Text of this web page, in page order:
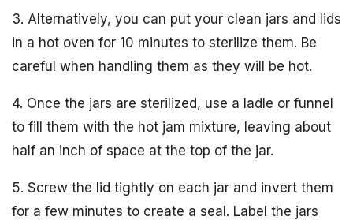
3. Alternatively, you can put your clean jars and lids
in a hot oven for 10 minutes to sterilize them. Be
careful when handling them as they will be hot.
4. Once the jars are sterilized, use a ladle or funnel
to fill them with the hot jam mixture, leaving about
half an inch of space at the top of the jar.
5. Screw the lid tightly on each jar and invert them
for a few minutes to create a seal. Label the jars